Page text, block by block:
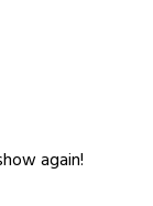
again!